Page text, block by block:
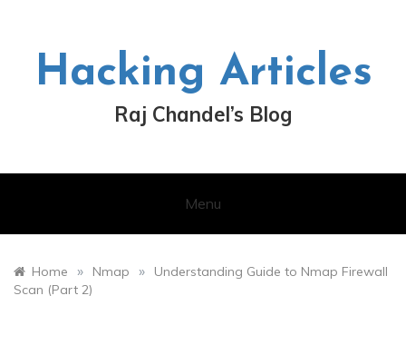
Hacking Articles
Raj Chandel’s Blog
Menu
Home » Nmap »
Understanding Guide to Nmap Firewall
Scan (Part 2)